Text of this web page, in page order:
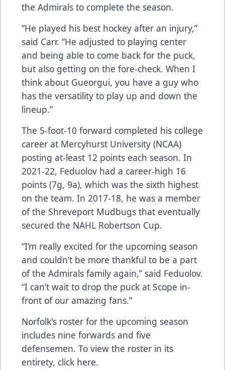
the Admirals to complete the season.
“He played his best hockey after an injury,”
said Carr. “He adjusted to playing center
and being able to come back for the puck,
but also getting on the fore-check. When I
think about Gueorgui, you have a guy who
has the versatility to play up and down the
lineup.”
The 5-foot-10 forward completed his college
career at Mercyhurst University (NCAA)
posting at-least 12 points each season. In
2021-22, Feduolov had a career-high 16
points (7g, 9a), which was the sixth highest
on the team. In 2017-18, he was a member
of the Shreveport Mudbugs that eventually
secured the NAHL Robertson Cup.
“I’m really excited for the upcoming season
and couldn’t be more thankful to be a part
of the Admirals family again,” said Feduolov.
“I can’t wait to drop the puck at Scope in-
front of our amazing fans.”
Norfolk's roster for the upcoming season
includes nine forwards and five
defensemen. To view the roster in its
entirety, click here.